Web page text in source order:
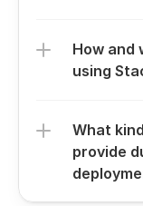
How and
using
What
provide